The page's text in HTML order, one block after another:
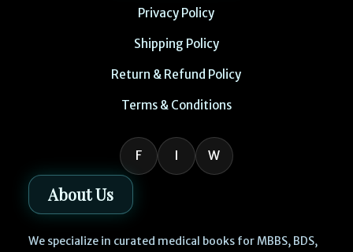
Privacy Policy
Shipping Policy
Return & Refund Policy
Terms & Conditions
F I W
About Us
We specialize in curated medical books for MBBS, BDS,